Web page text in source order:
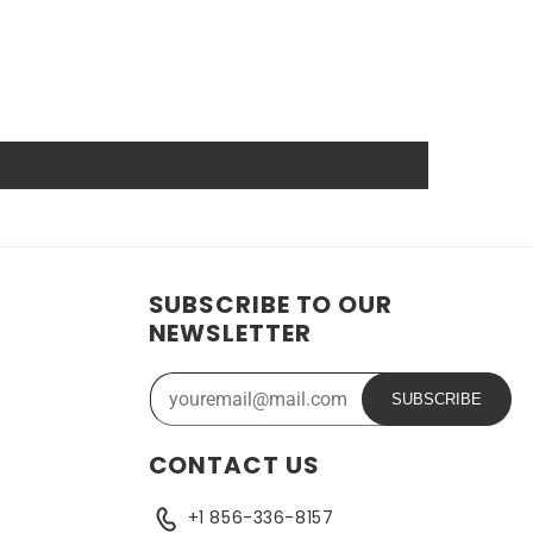
guarantee a long service life, even under
source.
SUBSCRIBE TO OUR
NEWSLETTER
SUBSCRIBE
CONTACT US
+1 856-336-8157